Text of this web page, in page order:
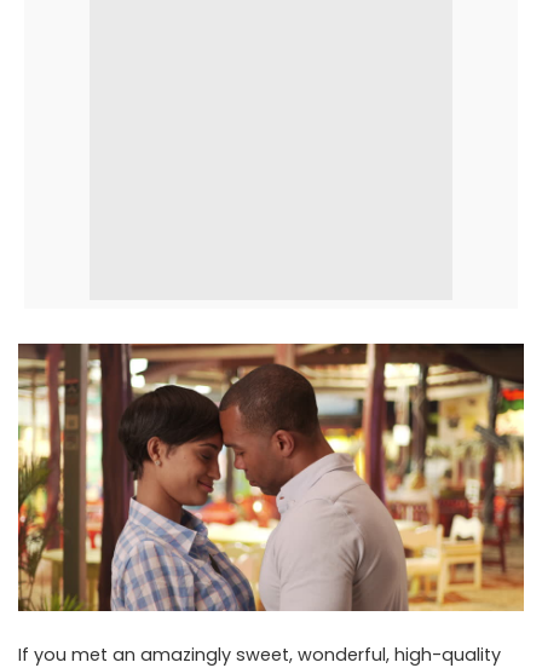
If you met an amazingly sweet, wonderful, high-quality